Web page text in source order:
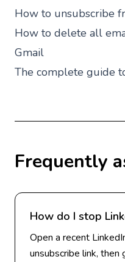
How to unsubscribe
How to delete all
Gmail
The complete guide
Frequently
How do I stop
Open a recent
unsubscribe link, then